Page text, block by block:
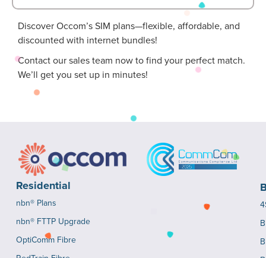
Discover Occom’s SIM plans—flexible, affordable, and
discounted with internet bundles!
Contact our sales team now to find your perfect match.
We’ll get you set up in minutes!
Residential
nbn® Plans
nbn® FTTP Upgrade
OptiComm Fibre